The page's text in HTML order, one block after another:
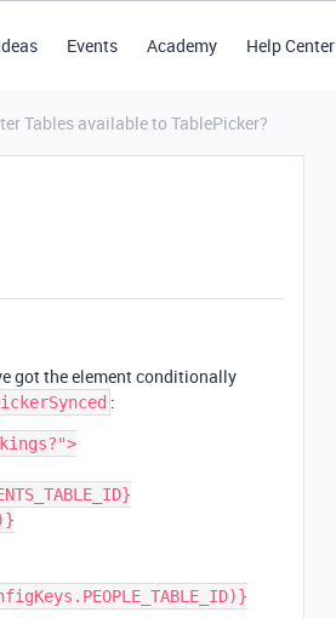
Events Academy Help Center
Tables available to TablePicker?
got the element conditionally
: